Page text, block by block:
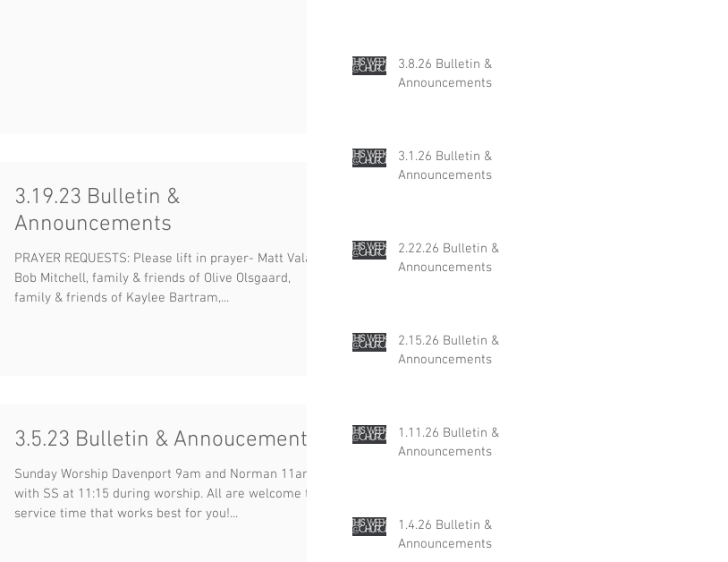
3.19.23 Bulletin &
Announcements
PRAYER REQUESTS: Please lift in prayer- Matt Valan,
Bob Mitchell, family & friends of Olive Olsgaard,
family & friends of Kaylee Bartram,...
3.5.23 Bulletin & Annoucements
Sunday Worship Davenport 9am and Norman 11am
with SS at 11:15 during worship. All are welcome to a
service time that works best for you!...
3.8.26 Bulletin &
Announcements
3.1.26 Bulletin &
Announcements
2.22.26 Bulletin &
Announcements
2.15.26 Bulletin &
Announcements
1.11.26 Bulletin &
Announcements
1.4.26 Bulletin &
Announcements